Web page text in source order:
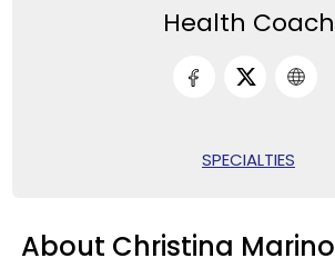
Health Coach
SPECIALTIES
About Christina Marino